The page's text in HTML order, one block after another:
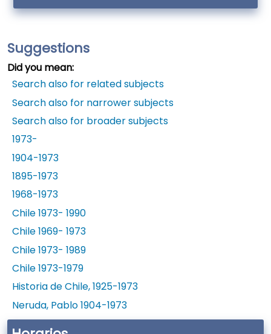
Suggestions
Did you mean:
Search also for related subjects
Search also for narrower subjects
Search also for broader subjects
1973-
1904-1973
1895-1973
1968-1973
Chile 1973- 1990
Chile 1969- 1973
Chile 1973- 1989
Chile 1973-1979
Historia de Chile, 1925-1973
Neruda, Pablo 1904-1973